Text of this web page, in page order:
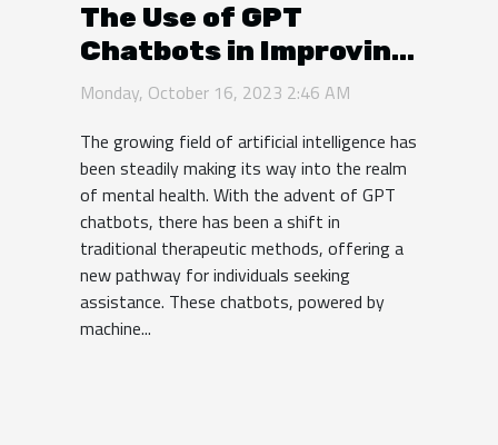
The Use of GPT
Chatbots in Improving
Mental Health
Monday, October 16, 2023 2:46 AM
The growing field of artificial intelligence has
been steadily making its way into the realm
of mental health. With the advent of GPT
chatbots, there has been a shift in
traditional therapeutic methods, offering a
new pathway for individuals seeking
assistance. These chatbots, powered by
machine...